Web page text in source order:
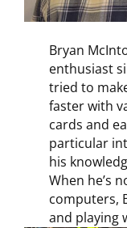
Bryan
enthusiast
tried to
faster with
cards and
particular
his
When he’s
computers,
and playing